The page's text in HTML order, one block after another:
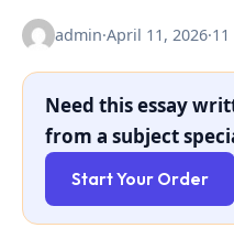
admin·April 11, 2026·
Need this essay
from a subject
Start Your Order